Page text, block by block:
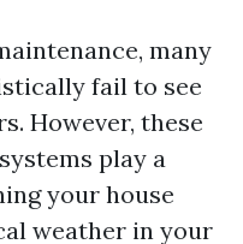
many
fail to see
However, these
play a
your house
weather in your